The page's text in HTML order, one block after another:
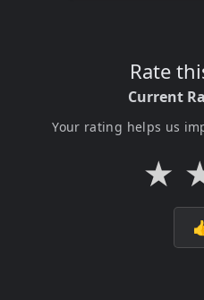
Rate
Current
Your rating helps us
★